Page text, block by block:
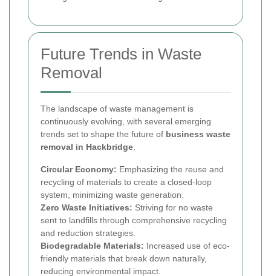
Future Trends in Waste
Removal
The landscape of waste management is
continuously evolving, with several emerging
trends set to shape the future of business waste
removal in Hackbridge
Circular Economy: Emphasizing the reuse and
recycling of materials to create a closed-loop
system, minimizing waste generation.
Zero Waste Initiatives: Striving for no waste
sent to landfills through comprehensive recycling
and reduction strategies.
Biodegradable Materials: Increased use of eco-
friendly materials that break down naturally,
reducing environmental impact.